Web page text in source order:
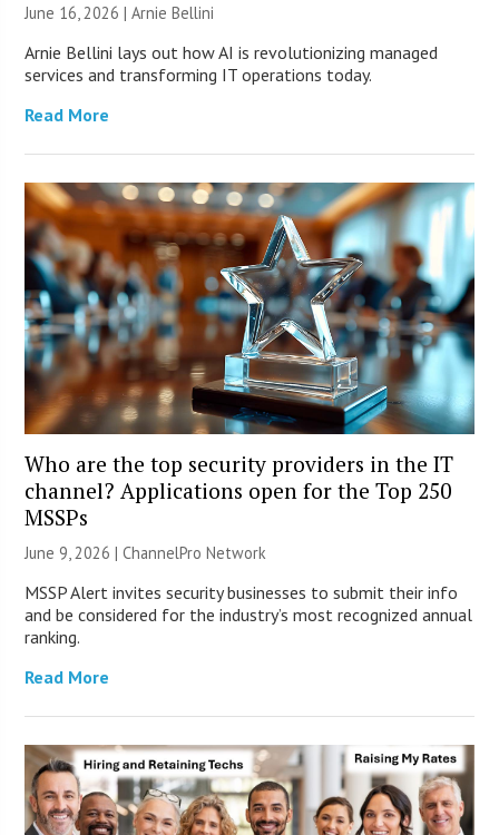
June 16, 2026 | Arnie Bellini
Arnie Bellini lays out how AI is revolutionizing managed
services and transforming IT operations today.
Read More
Who are the top security providers in the IT
channel? Applications open for the Top 250
MSSPs
June 9, 2026 |ChannelPro Network
MSSP Alert invites security businesses to submit their info
and be considered for the industry’s most recognized annual
ranking.
Read More